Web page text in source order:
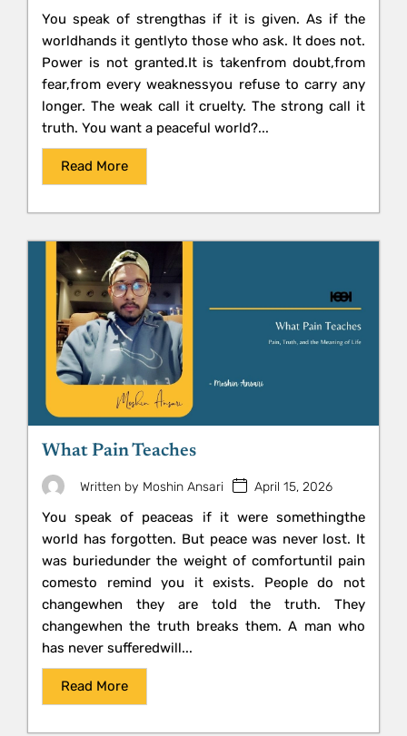
You speak of strengthas if it is given. As if the
worldhands it gentlyto those who ask. It does not.
Power is not granted.It is takenfrom doubt,from
fear,from every weaknessyou refuse to carry any
longer. The weak call it cruelty. The strong call it
truth. You want a peaceful world?...
Read More
What Pain Teaches
Written by Moshin Ansari April 15, 2026
You speak of peaceas if it were somethingthe
world has forgotten. But peace was never lost. It
was buriedunder the weight of comfortuntil pain
comesto remind you it exists. People do not
changewhen they are told the truth. They
changewhen the truth breaks them. A man who
has never sufferedwill...
Read More